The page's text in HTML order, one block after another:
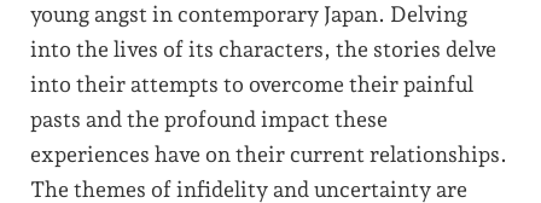
young angst in contemporary Japan. Delving
into the lives of its characters, the stories delve
into their attempts to overcome their painful
pasts and the profound impact these
experiences have on their current relationships.
The themes of infidelity and uncertainty are